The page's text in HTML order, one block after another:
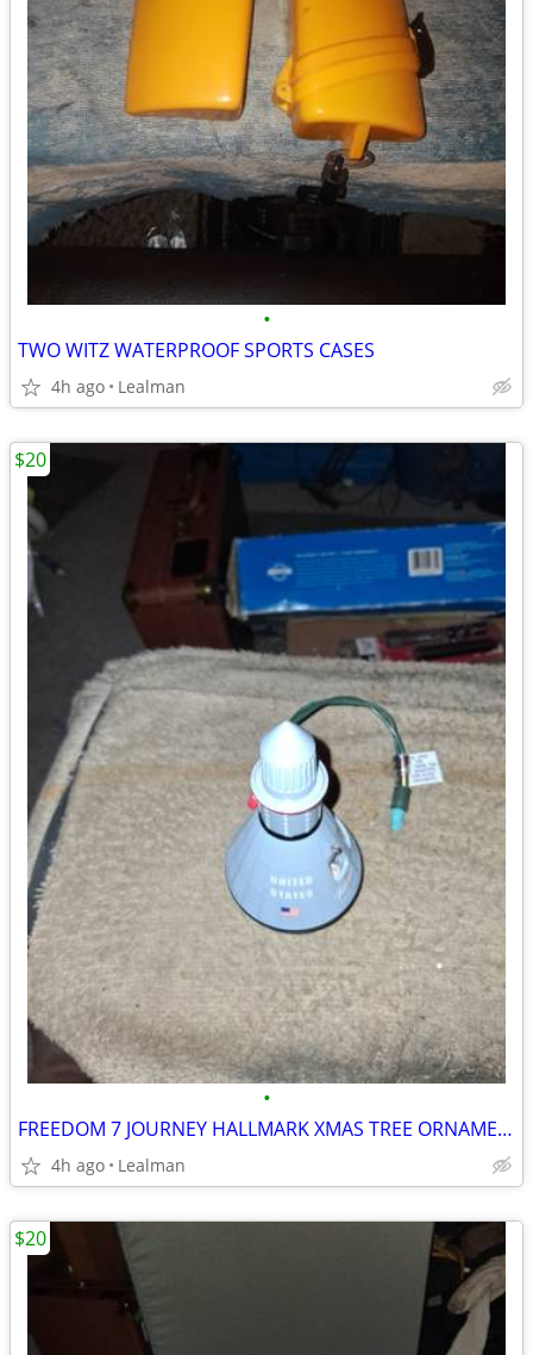
•
TWO WITZ WATERPROOF SPORTS CASES
4h ago Lealman
•
FREEDOM 7 JOURNEY HALLMARK XMAS TREE ORNAMENT
4h ago Lealman
$20
$20